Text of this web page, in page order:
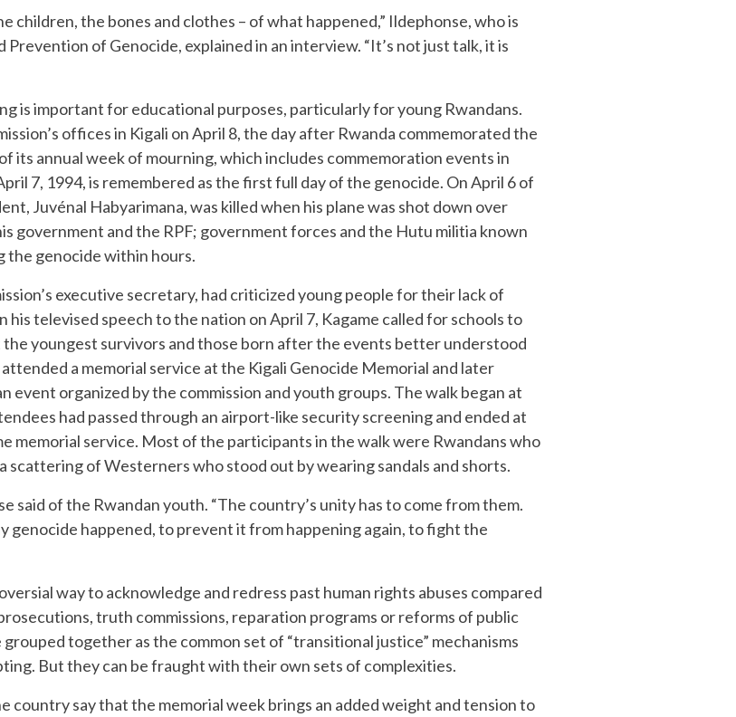
children, the bones and clothes – of what happened,” Ildephonse, who is
of Genocide, explained in an interview. “It’s not just talk, it is
is important for educational purposes, particularly for young Rwandans.
offices in Kigali on April 8, the day after Rwanda commemorated the
its annual week of mourning, which includes commemoration events in
7, 1994, is remembered as the first full day of the genocide. On April 6 of
Juvénal Habyarimana, was killed when his plane was shot down over
government and the RPF; government forces and the Hutu militia known
the genocide within hours.
executive secretary, had criticized young people for their lack of
televised speech to the nation on April 7, Kagame called for schools to
youngest survivors and those born after the events better understood
a memorial service at the Kigali Genocide Memorial and later
event organized by the commission and youth groups. The walk began at
had passed through an airport-like security screening and ended at
memorial service. Most of the participants in the walk were Rwandans who
scattering of Westerners who stood out by wearing sandals and shorts.
said of the Rwandan youth. “The country’s unity has to come from them.
genocide happened, to prevent it from happening again, to fight the
way to acknowledge and redress past human rights abuses compared
truth commissions, reparation programs or reforms of public
together as the common set of “transitional justice” mechanisms
But they can be fraught with their own sets of complexities.
country say that the memorial week brings an added weight and tension to